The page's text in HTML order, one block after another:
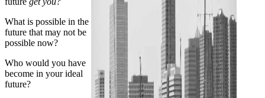
What is possible in the
future that may not be
possible now?
Who would you have
become in your ideal
future?